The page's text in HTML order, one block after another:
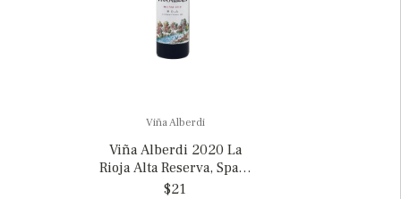
Viña Alberdi
Viña Alberdi 2020 La
Rioja Alta Reserva, Spain
375ml
$21